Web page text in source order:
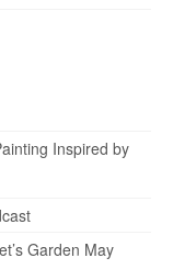
Inspired by
Garden May